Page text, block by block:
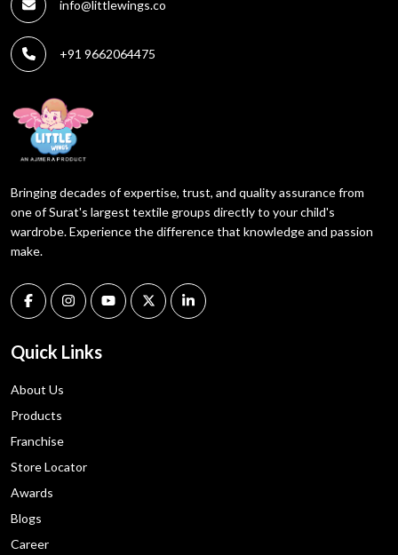
info@littlewings.co
+91 9662064475
Bringing decades of expertise, trust, and quality assurance from
one of Surat's largest textile groups directly to your child's
wardrobe. Experience the difference that knowledge and passion
make.
Quick Links
About Us
Products
Franchise
Store Locator
Awards
Blogs
Career